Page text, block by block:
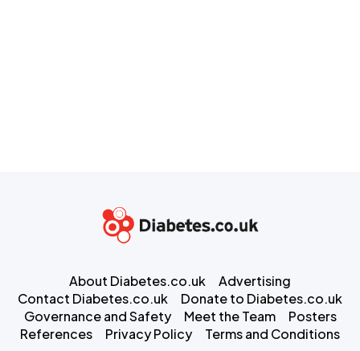
About Diabetes.co.uk
Advertising
Contact Diabetes.co.uk
Donate to Diabetes.co.uk
Governance and Safety
Meet the Team
Posters
References
Privacy Policy Terms and Conditions